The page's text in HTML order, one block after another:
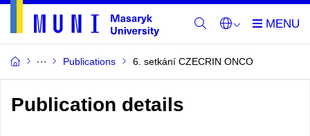
Publications 6. setkání CZECRIN ONCO
Publication details